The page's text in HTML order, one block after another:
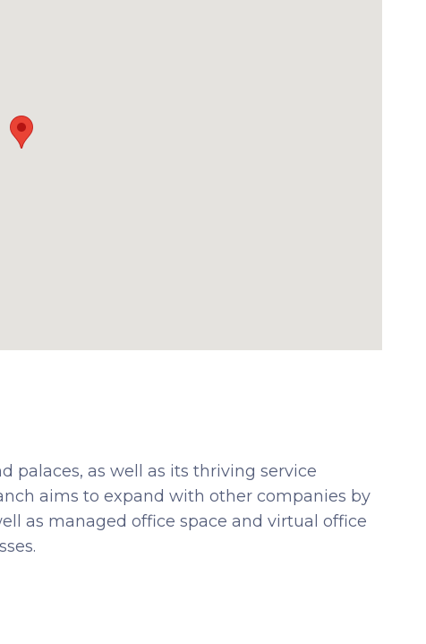
palaces, as well as its thriving service
aims to expand with other companies by
as managed office space and virtual office